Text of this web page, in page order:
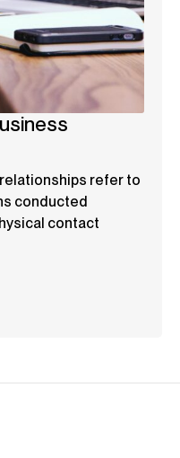
refer to
conducted
contact